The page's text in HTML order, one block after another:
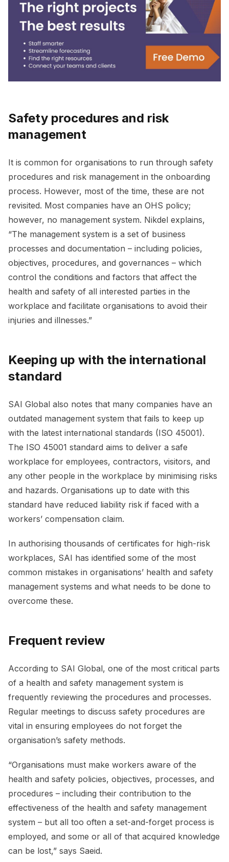
Safety procedures and risk
management
It is common for organisations to run through safety
procedures and risk management in the onboarding
process. However, most of the time, these are not
revisited. Most companies have an OHS policy;
however, no management system. Nikdel explains,
“The management system is a set of business
processes and documentation – including policies,
objectives, procedures, and governances – which
control the conditions and factors that affect the
health and safety of all interested parties in the
workplace and facilitate organisations to avoid their
injuries and illnesses.”
Keeping up with the international
standard
SAI Global also notes that many companies have an
outdated management system that fails to keep up
with the latest international standards (ISO 45001).
The ISO 45001 standard aims to deliver a safe
workplace for employees, contractors, visitors, and
any other people in the workplace by minimising risks
and hazards. Organisations up to date with this
standard have reduced liability risk if faced with a
workers’ compensation claim.
In authorising thousands of certificates for high-risk
workplaces, SAI has identified some of the most
common mistakes in organisations’ health and safety
management systems and what needs to be done to
overcome these.
Frequent review
According to SAI Global, one of the most critical parts
of a health and safety management system is
frequently reviewing the procedures and processes.
Regular meetings to discuss safety procedures are
vital in ensuring employees do not forget the
organisation’s safety methods.
“Organisations must make workers aware of the
health and safety policies, objectives, processes, and
procedures – including their contribution to the
effectiveness of the health and safety management
system – but all too often a set-and-forget process is
employed, and some or all of that acquired knowledge
can be lost,” says Saeid.